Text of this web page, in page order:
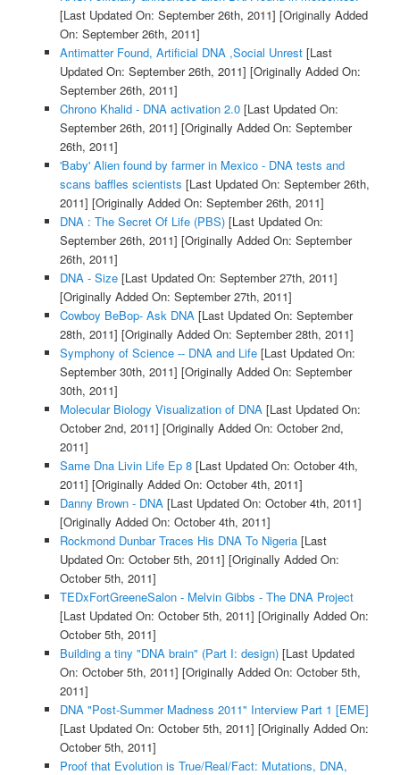
[Last Updated On: September 26th, 2011] [Originally Added
On: September 26th, 2011]
Antimatter Found, Artificial DNA ,Social Unrest[Last
Updated On: September 26th, 2011] [Originally Added On:
September 26th, 2011]
Chrono Khalid - DNA activation 2.0[Last Updated On:
September 26th, 2011] [Originally Added On: September
26th, 2011]
'Baby' Alien found by farmer in Mexico - DNA tests and
scans baffles scientists [Last Updated On: September 26th,
2011] [Originally Added On: September 26th, 2011]
DNA : The Secret Of Life (PBS)[Last Updated On:
September 26th, 2011] [Originally Added On: September
26th, 2011]
DNA - Size[Last Updated On: September 27th, 2011]
[Originally Added On: September 27th, 2011]
Cowboy BeBop- Ask DNA[Last Updated On: September
28th, 2011] [Originally Added On: September 28th, 2011]
Symphony of Science -- DNA and Life[Last Updated On:
September 30th, 2011] [Originally Added On: September
30th, 2011]
Molecular Biology Visualization of DNA[Last Updated On:
October 2nd, 2011] [Originally Added On: October 2nd,
2011]
Same Dna Livin Life Ep 8[Last Updated On: October 4th,
2011] [Originally Added On: October 4th, 2011]
Danny Brown - DNA[Last Updated On: October 4th, 2011]
[Originally Added On: October 4th, 2011]
Rockmond Dunbar Traces His DNA To Nigeria[Last
Updated On: October 5th, 2011] [Originally Added On:
October 5th, 2011]
TEDxFortGreeneSalon - Melvin Gibbs - The DNA Project
[Last Updated On: October 5th, 2011] [Originally Added On:
October 5th, 2011]
Building a tiny "DNA brain" (Part I: design)[Last Updated
On: October 5th, 2011] [Originally Added On: October 5th,
2011]
DNA "Post-Summer Madness 2011" Interview Part 1 [EME]
[Last Updated On: October 5th, 2011] [Originally Added On:
October 5th, 2011]
Proof that Evolution is True/Real/Fact: Mutations, DNA,